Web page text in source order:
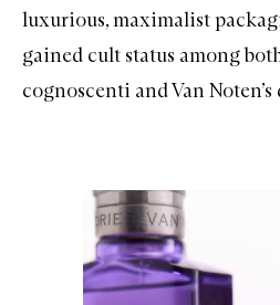
luxurious, maximalist
gained cult status among
cognoscenti and Van